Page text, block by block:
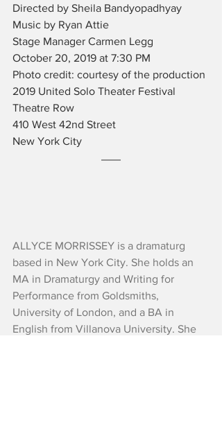
Directed by Sheila Bandyopadhyay
Music by Ryan Attie
Stage Manager Carmen Legg
October 20, 2019 at 7:30 PM
Photo credit: courtesy of the production
2019 United Solo Theater Festival
Theatre Row
410 West 42nd Street
New York City
ALLYCE MORRISSEY is a dramaturg
based in New York City. She holds an
MA in Dramaturgy and Writing for
Performance from Goldsmiths,
University of London, and a BA in
English from Villanova University. She